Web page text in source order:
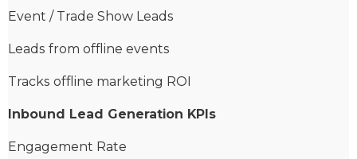
Event / Trade Show Leads
Leads from offline events
Tracks offline marketing ROI
Inbound Lead Generation KPIs
Engagement Rate